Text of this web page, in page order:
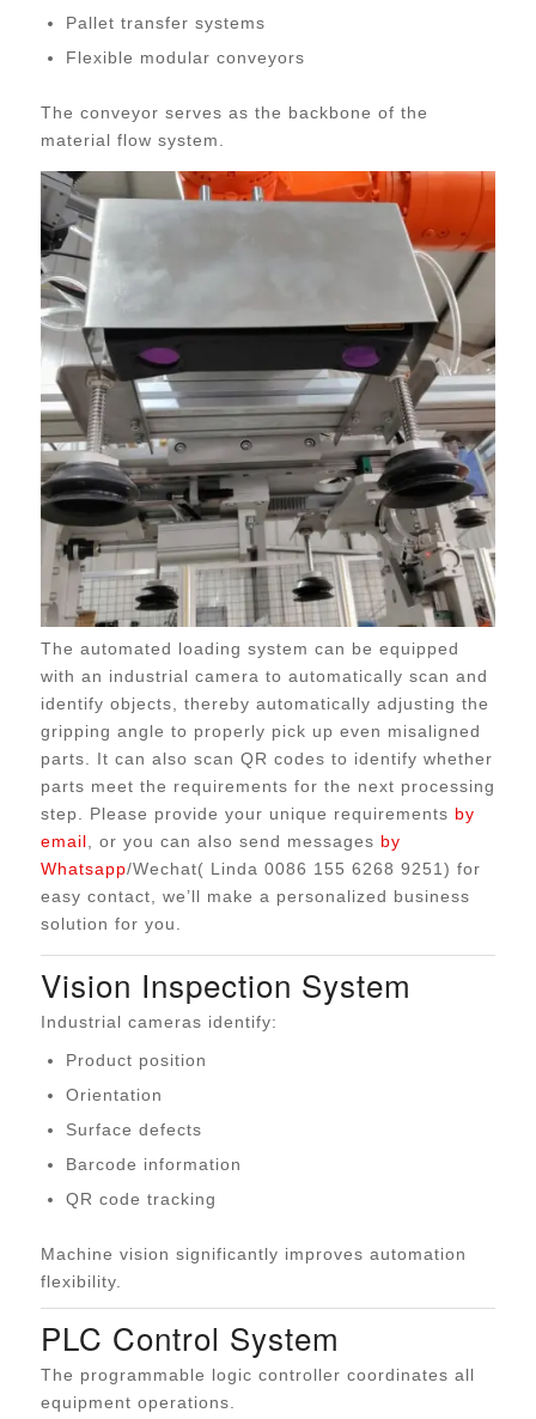
Pallet transfer systems
Flexible modular conveyors
The conveyor serves as the backbone of the
material flow system.
The automated loading system can be equipped
with an industrial camera to automatically scan and
identify objects, thereby automatically adjusting the
gripping angle to properly pick up even misaligned
parts. It can also scan QR codes to identify whether
parts meet the requirements for the next processing
step. Please provide your unique requirements by
email , or you can also send messages by
Whatsapp/Wechat( Linda 0086 155 6268 9251) for
easy contact, we’ll make a personalized business
solution for you.
Vision Inspection System
Industrial cameras identify:
Product position
Orientation
Surface defects
Barcode information
QR code tracking
Machine vision significantly improves automation
flexibility.
PLC Control System
The programmable logic controller coordinates all
equipment operations.